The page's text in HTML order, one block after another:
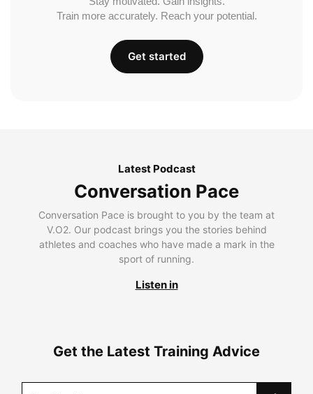
Train more accurately. Reach your potential.
Get started
Latest Podcast
Conversation Pace
Conversation Pace is brought to you by the team at
V.O2. Our podcast brings you the stories behind
athletes and coaches who have made a mark in the
sport of running.
Listen in
Get the Latest Training Advice